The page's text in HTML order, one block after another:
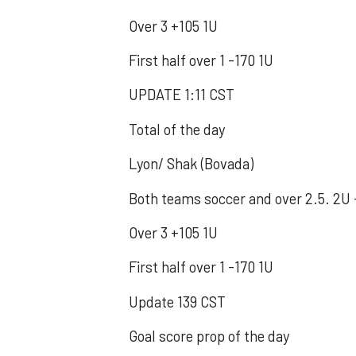
Over 3 +105 1U
First half over 1 -170 1U
UPDATE 1:11 CST
Total of the day
Lyon/ Shak (Bovada)
Both teams soccer and over 2.5. 2U
Over 3 +105 1U
First half over 1 -170 1U
Update 139 CST
Goal score prop of the day